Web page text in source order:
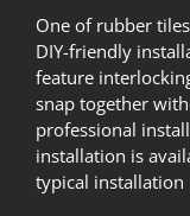
One of rubber
DIY-friendly
feature
snap together
professional
installation is
typical installation